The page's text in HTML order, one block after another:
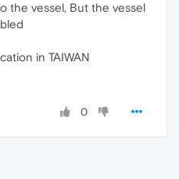
the vessel, But the vessel
in TAIWAN
0